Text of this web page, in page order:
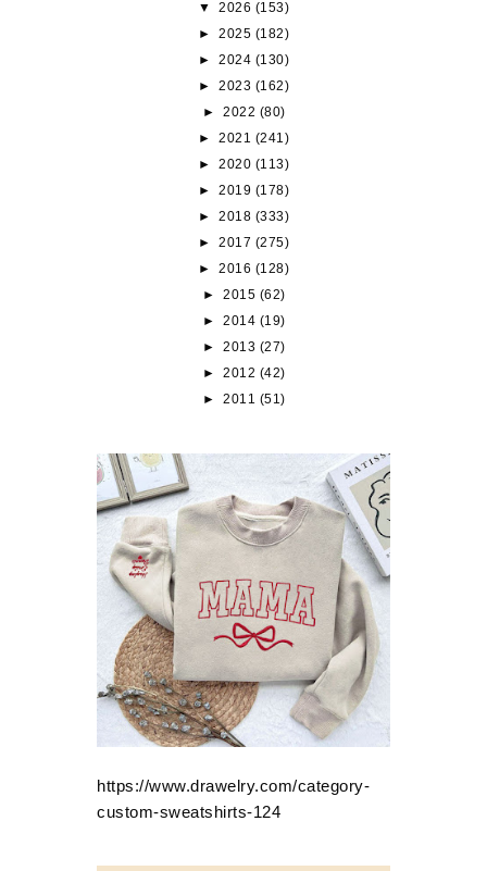
▼2026 (153)
►2025 (182)
►2024 (130)
►2023 (162)
► 2022 (80)
►2021 (241)
►2020 (113)
►2019 (178)
►2018 (333)
►2017 (275)
►2016 (128)
► 2015 (62)
► 2014 (19)
► 2013 (27)
► 2012 (42)
► 2011 (51)
https://www.drawelry.com/category-
custom-sweatshirts-124